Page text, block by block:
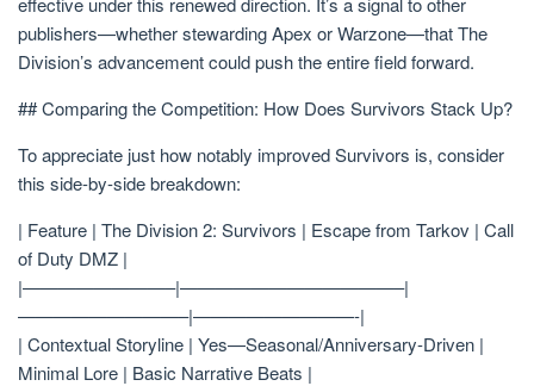
publishers—whether stewarding Apex or Warzone—that The
Division’s advancement could push the entire field forward.
## Comparing the Competition: How Does Survivors Stack Up?
To appreciate just how notably improved Survivors is, consider
this side-by-side breakdown:
| Feature | The Division 2: Survivors | Escape from Tarkov | Call
of Duty DMZ |
|————————–|————————————–|
—————————–|—————————-|
| Contextual Storyline | Yes—Seasonal/Anniversary-Driven |
Minimal Lore | Basic Narrative Beats |